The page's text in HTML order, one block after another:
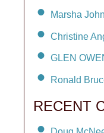
Marsha
Christine
GLEN
Ronald
RECENT